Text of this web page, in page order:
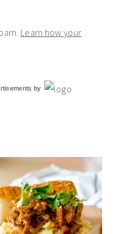
Learn how your
by